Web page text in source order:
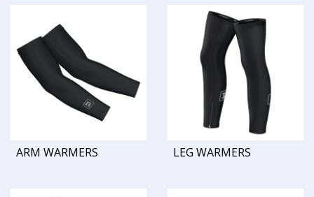
ARM WARMERS LEG WARMERS